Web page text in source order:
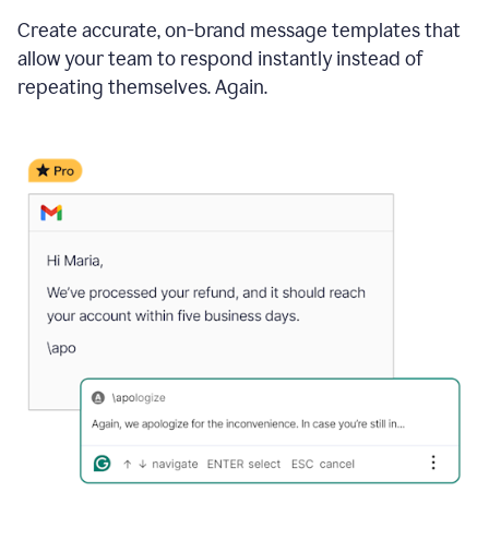
Create accurate, on-brand message templates that
allow your team to respond instantly instead of
repeating themselves. Again.